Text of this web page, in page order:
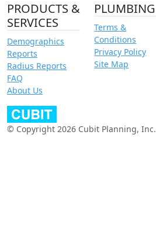
PRODUCTS &
SERVICES
Demographics
Reports
Radius Reports
FAQ
About Us
PLUMBING
Terms &
Conditions
Privacy Policy
Site Map
© Copyright 2026 Cubit Planning, Inc.